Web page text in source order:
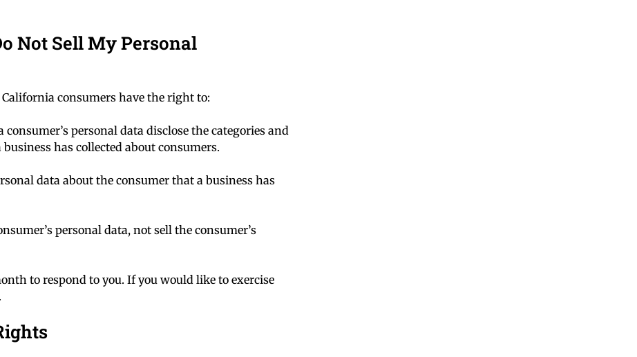
Not Sell My Personal
consumers have the right to:
personal data disclose the categories and
has collected about consumers.
data about the consumer that a business has
personal data, not sell the consumer’s
to respond to you. If you would like to exercise